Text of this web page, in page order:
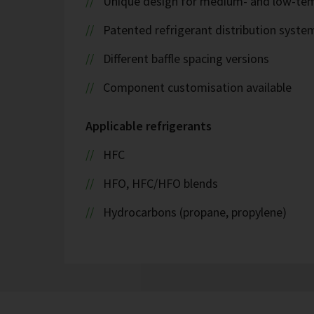
Patented refrigerant distribution
Different baffle spacing versions
Component customisation available
Applicable refrigerants
HFC
HFO, HFC/HFO blends
Hydrocarbons (propane, propylene)